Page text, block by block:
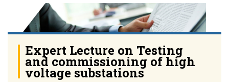
Expert Lecture on Testing
and commissioning of high
voltage substations